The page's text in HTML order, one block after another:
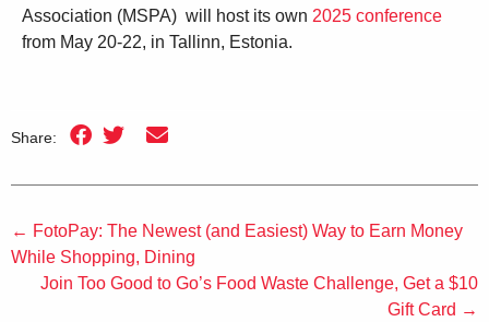
Association (MSPA) will host its own 2025 conference
from May 20-22, in Tallinn, Estonia.
Share:
← FotoPay: The Newest (and Easiest) Way to Earn Money
While Shopping, Dining
Join Too Good to Go’s Food Waste Challenge, Get a $10
Gift Card →